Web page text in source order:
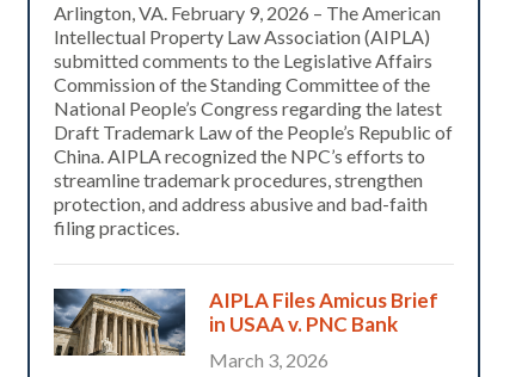
Arlington, VA. February 9, 2026 – The American
Intellectual Property Law Association (AIPLA)
submitted comments to the Legislative Affairs
Commission of the Standing Committee of the
National People’s Congress regarding the latest
Draft Trademark Law of the People’s Republic of
China. AIPLA recognized the NPC’s efforts to
streamline trademark procedures, strengthen
protection, and address abusive and bad-faith
filing practices.
AIPLA Files Amicus Brief
in USAA v. PNC Bank
March 3, 2026